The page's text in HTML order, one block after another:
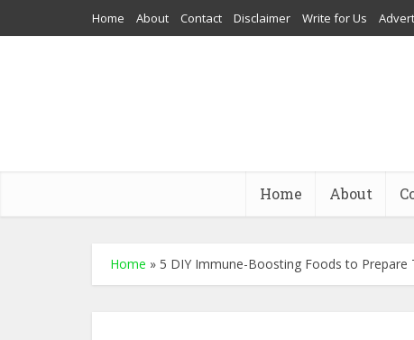
Home About Contact Disclaimer Write for Us
Home About
Home » 5 DIY Immune-Boosting Foods to Prepare